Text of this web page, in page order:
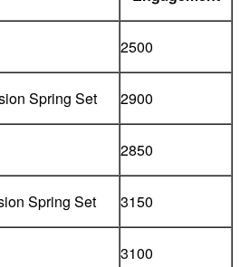
2500
Spring Set 2900
2850
Spring Set 3150
3100